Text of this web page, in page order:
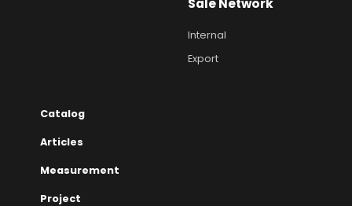
Sale Network
Internal
Export
Catalog
Articles
Measurement
Project